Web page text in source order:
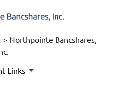
Northpointe Bancshares,
Links